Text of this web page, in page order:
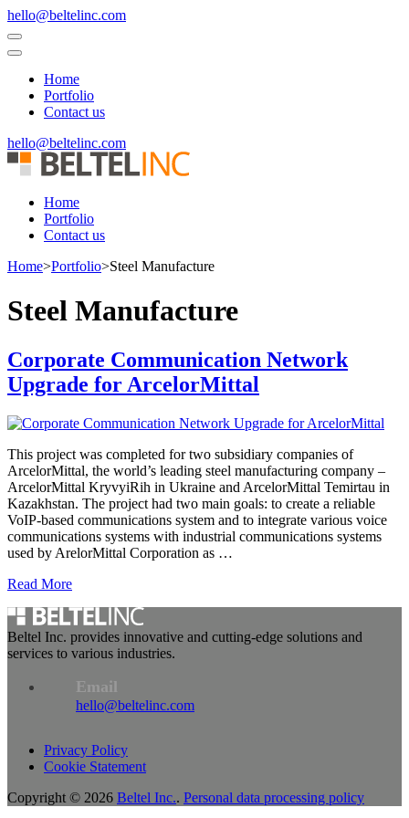
Skip
to
content
Enter)
hello@beltelinc.com
Home
Portfolio
Contact us
hello@beltelinc.com
Home
Portfolio
Contact us
Home>Portfolio>Steel Manufacture
Steel Manufacture
Corporate Communication Network
Upgrade for ArcelorMittal
This project was completed for two subsidiary companies of
ArcelorMittal, the world’s leading steel manufacturing company –
ArcelorMittal KryvyiRih in Ukraine and ArcelorMittal Temirtau in
Kazakhstan. The project had two main goals: to create a reliable
VoIP-based communications system and to integrate various voice
communications systems with industrial communications systems
used by ArelorMittal Corporation as …
Read More
Beltel Inc. provides innovative and cutting-edge solutions and
services to various industries.
Email
hello@beltelinc.com
Privacy Policy
Cookie Statement
Copyright © 2026 Beltel Inc.. Personal data processing policy